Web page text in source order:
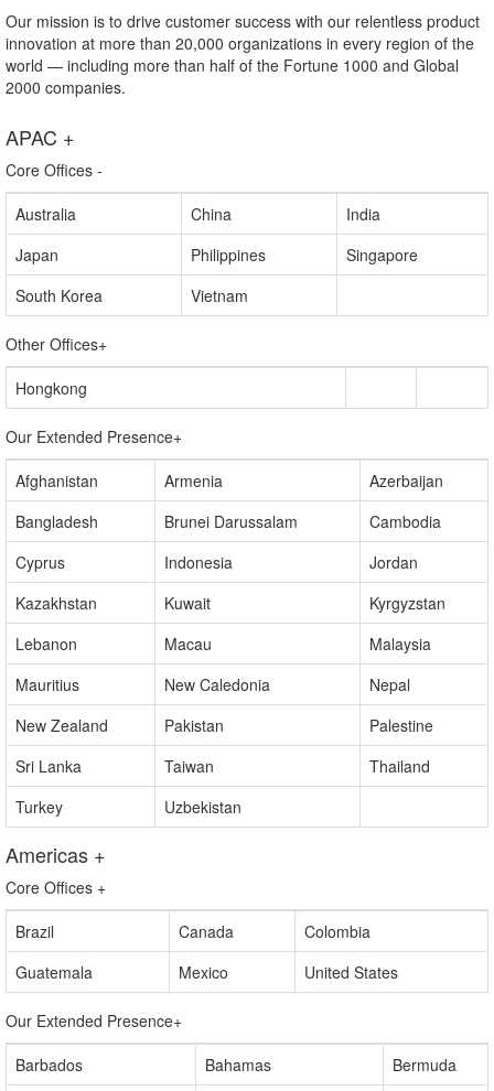
Global Presence
Our mission is to drive customer success with our relentless product
innovation at more than 20,000 organizations in every region of the
2000 companies.
APAC+
Core Offices
Australia
China
India
Japan
Philippines
South Korea
Other Offices
Hongkong
Our Extended Presence+
Afghanistan
Armenia
Azerbaijan
Bangladesh
Brunei Darussalam
Cambodia
Cyprus
Indonesia
Jordan
Kazakhstan
Kuwait
Kyrgyzstan
Lebanon
Macau
Malaysia
Mauritius
New Caledonia
Nepal
New Zealand
Pakistan
Palestine
Sri Lanka
Taiwan
Turkey
Americas+
Core Offices
Brazil
Canada
Colombia
Guatemala
Our Extended Presence